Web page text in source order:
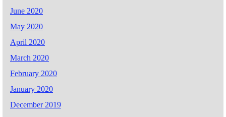
June 2020
May 2020
April 2020
March 2020
February 2020
January 2020
December 2019